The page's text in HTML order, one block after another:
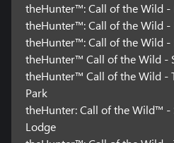
theHunter™: Call of the Wild -
theHunter™: Call of the Wild -
theHunter™: Call of the Wild -
theHunter™ Call of the Wild -
theHunter™ Call of the Wild -
Park
theHunter: Call of the Wild™ -
Lodge